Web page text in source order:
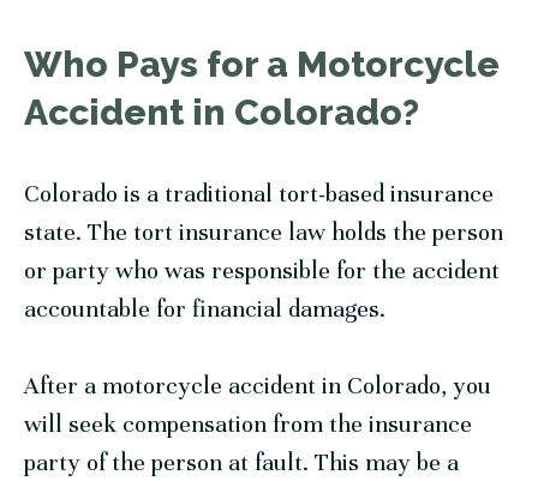
Who Pays for a Motorcycle
Accident in Colorado?
Colorado is a traditional tort-based insurance
state. The tort insurance law holds the person
or party who was responsible for the accident
accountable for financial damages.
After a motorcycle accident in Colorado, you
will seek compensation from the insurance
party of the person at fault. This may be a